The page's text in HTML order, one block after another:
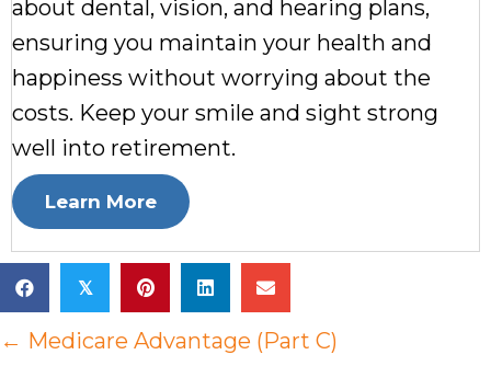
about dental, vision, and hearing plans,
ensuring you maintain your health and
happiness without worrying about the
costs. Keep your smile and sight strong
well into retirement.
Learn More
𝕏
Posts
← Medicare Advantage (Part C)